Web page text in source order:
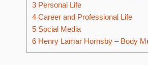
3 Personal Life
4 Career and Professional Life
5 Social Media
6 Henry Lamar Hornsby – Body